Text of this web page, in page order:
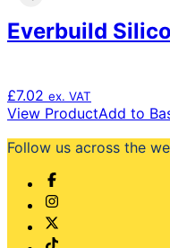
Everbuild
£7.02 ex. VAT
View ProductAdd to
Follow us across the